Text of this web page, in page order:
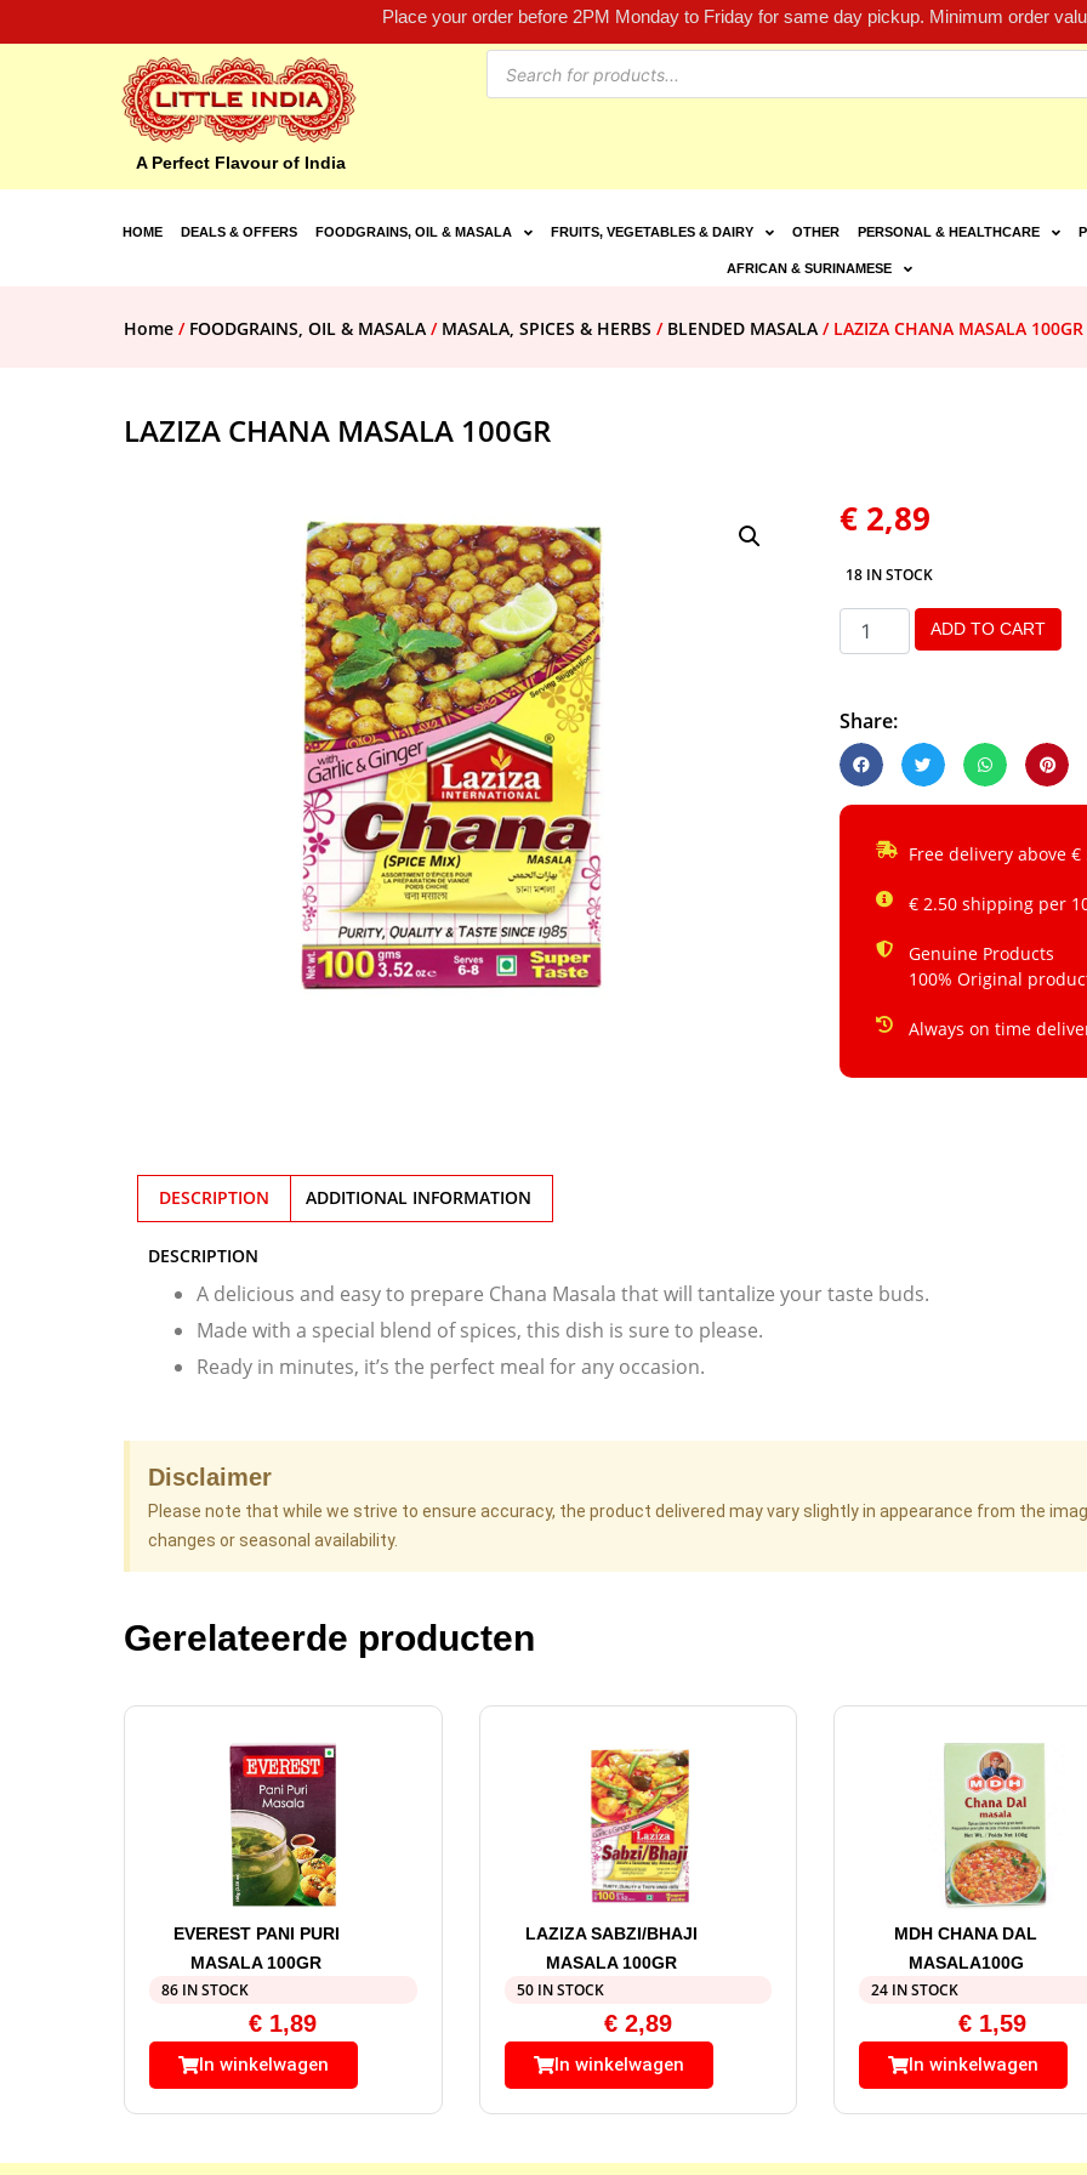
Place your order before 2PM Monday to Friday for same day pickup. Minimum order
A Perfect Flavour of India
HOME DEALS & OFFERS FOODGRAINS, OIL & MASALA FRUITS, VEGETABLES & DAIRY OTHER PERSONAL & HEALTHCARE
AFRICAN & SURINAMESE
Home / FOODGRAINS, OIL & MASALA / MASALA, SPICES & HERBS / BLENDED MASALA / LAZIZA CHANA MASALA 100GR
LAZIZA CHANA MASALA 100GR
€ 2,89
18 IN STOCK
ADD TO CART
Share:
Free delivery above €
€ 2.50 shipping per
Genuine Products
100% Original
Always on time
DESCRIPTION ADDITIONAL INFORMATION
DESCRIPTION
A delicious and easy to prepare Chana Masala that will tantalize your taste buds.
Made with a special blend of spices, this dish is sure to please.
Ready in minutes, it’s the perfect meal for any occasion.
Disclaimer
Please note that while we strive to ensure accuracy, the product delivered may vary slightly in appearance from the
changes or seasonal availability.
Gerelateerde producten
EVEREST PANI PURI
MASALA 100GR
86 IN STOCK
€ 1,89
In winkelwagen
LAZIZA SABZI/BHAJI
MASALA 100GR
50 IN STOCK
€2,89
In winkelwagen
MDH CHANA DAL
MASALA100G
24 IN STOCK
€ 1,59
In winkelwagen